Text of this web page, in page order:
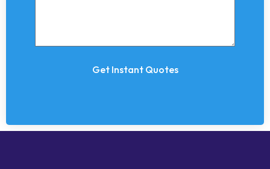
Get Instant Quotes